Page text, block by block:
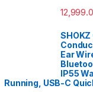
Ear
IP55
Running, USB-C